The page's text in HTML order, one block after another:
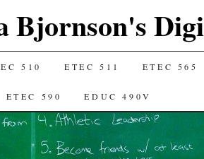
Bjornson's
510 ETEC 511 ETEC 565
ETEC 590 EDUC 490V